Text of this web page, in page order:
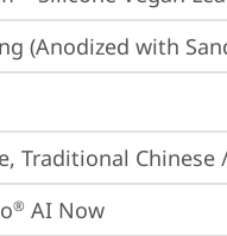
(Anodized with
Traditional
® AI Now